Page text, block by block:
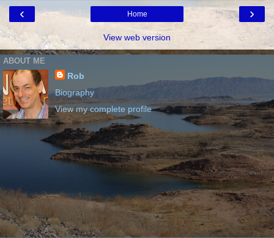
‹ ›
Home
View web version
ABOUT ME
Rob
Biography
View my complete profile